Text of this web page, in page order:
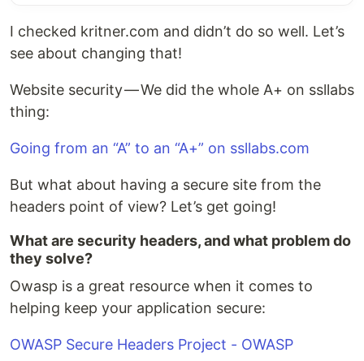
I checked kritner.com and didn’t do so well. Let’s
see about changing that!
Website security — We did the whole A+ on ssllabs
thing:
Going from an “A” to an “A+” on ssllabs.com
But what about having a secure site from the
headers point of view? Let’s get going!
What are security headers, and what problem do
they solve?
Owasp is a great resource when it comes to
helping keep your application secure:
OWASP Secure Headers Project - OWASP